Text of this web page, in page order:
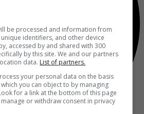
be processed and information from
identifiers, and other device
accessed by and shared with 300
by this site. We and our partners
data. List of partners.
your personal data on the basis
you can object to by managing
for a link at the bottom of this page
or withdraw consent in privacy